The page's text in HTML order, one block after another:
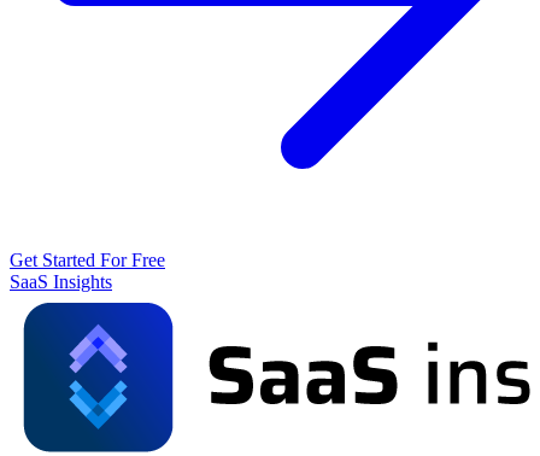
Get Started For Free
SaaS Insights